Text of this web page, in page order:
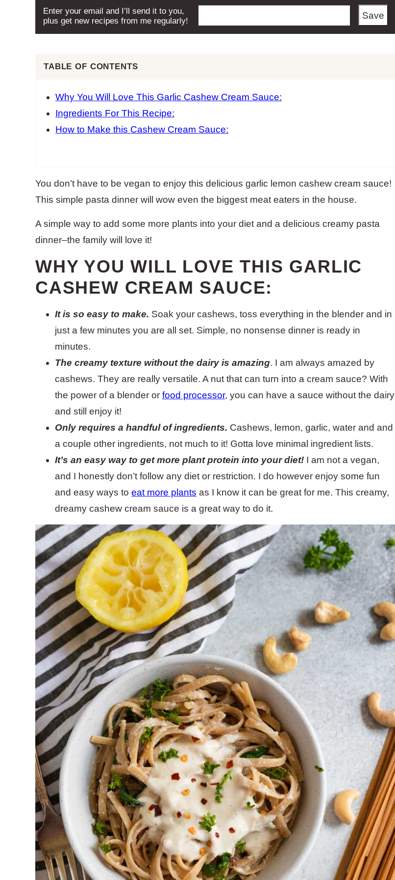
Enter your email and I’ll send it to you,
plus get new recipes from me regularly!
Save
TABLE OF CONTENTS
Why You Will Love This Garlic Cashew Cream Sauce:
Ingredients For This Recipe:
How to Make this Cashew Cream Sauce:
You don’t have to be vegan to enjoy this delicious garlic lemon cashew cream sauce!
This simple pasta dinner will wow even the biggest meat eaters in the house.
A simple way to add some more plants into your diet and a delicious creamy pasta
dinner–the family will love it!
WHY YOU WILL LOVE THIS GARLIC
CASHEW CREAM SAUCE:
It is so easy to make. Soak your cashews, toss everything in the blender and in
just a few minutes you are all set. Simple, no nonsense dinner is ready in
minutes.
The creamy texture without the dairy is amazing. I am always amazed by
cashews. They are really versatile. A nut that can turn into a cream sauce? With
the power of a blender or food processor, you can have a sauce without the dairy
and still enjoy it!
Only requires a handful of ingredients. Cashews, lemon, garlic, water and and
a couple other ingredients, not much to it! Gotta love minimal ingredient lists.
It’s an easy way to get more plant protein into your diet! I am not a vegan,
and I honestly don’t follow any diet or restriction. I do however enjoy some fun
and easy ways to eat more plants as I know it can be great for me. This creamy,
dreamy cashew cream sauce is a great way to do it.